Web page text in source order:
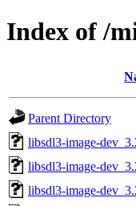
Index of /
Parent Directory
libsdl3-image-
libsdl3-image-
libsdl3-image-